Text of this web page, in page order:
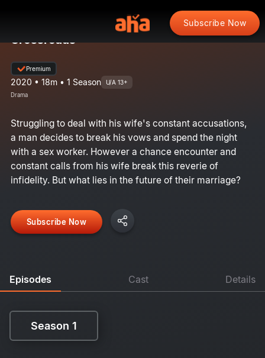
Subscribe Now
Crossroads
Premium
2020 • 18m • 1 Season U/A 13+
Drama
Struggling to deal with his wife's constant accusations,
a man decides to break his vows and spend the night
with a sex worker. However a chance encounter and
constant calls from his wife break this reverie of
infidelity. But what lies in the future of their marriage?
Subscribe Now
Episodes Cast Details
Season 1